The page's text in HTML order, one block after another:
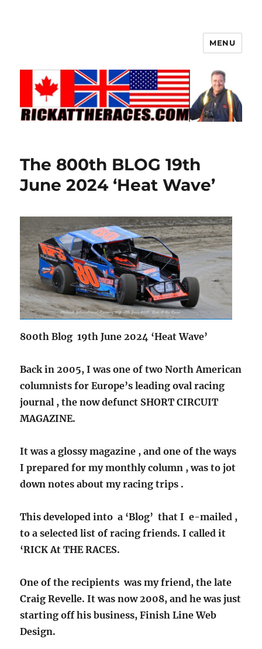
MENU
The 800th BLOG 19th
June 2024 ‘Heat Wave’
800th Blog 19th June 2024 ‘Heat Wave’
Back in 2005, I was one of two North American
columnists for Europe’s leading oval racing
journal , the now defunct SHORT CIRCUIT
MAGAZINE.
It was a glossy magazine , and one of the ways
I prepared for my monthly column , was to jot
down notes about my racing trips .
This developed into a ‘Blog’ that I e-mailed ,
to a selected list of racing friends. I called it
‘RICK At THE RACES.
One of the recipients was my friend, the late
Craig Revelle. It was now 2008, and he was just
starting off his business, Finish Line Web
Design.